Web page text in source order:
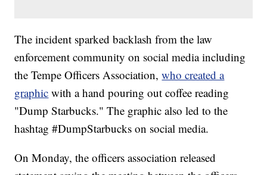
The incident sparked backlash from the law
enforcement community on social media including
the Tempe Officers Association,who created a
graphic with a hand pouring out coffee reading
"Dump Starbucks." The graphic also led to the
hashtag #DumpStarbucks on social media.
On Monday, the officers association released